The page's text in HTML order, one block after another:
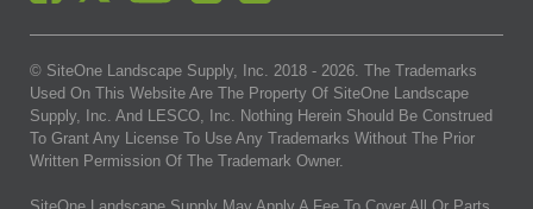
© SiteOne Landscape Supply, Inc. 2018 - 2026. The Trademarks
Used On This Website Are The Property Of SiteOne Landscape
Supply, Inc. And LESCO, Inc. Nothing Herein Should Be Construed
To Grant Any License To Use Any Trademarks Without The Prior
Written Permission Of The Trademark Owner.